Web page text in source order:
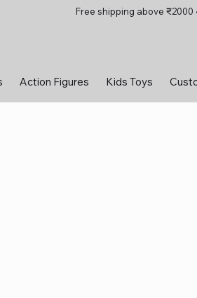
Action Figures Kids Toys
Free shipping above ₹2000